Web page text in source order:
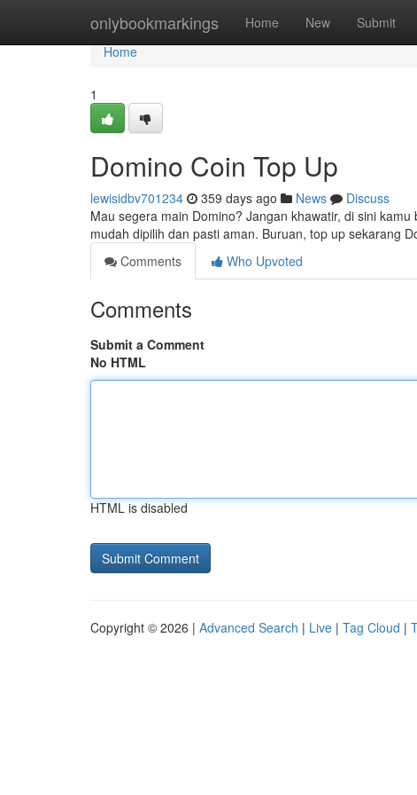
onlybookmarkings Home New Submit
Home
Home
1
Domino Coin Top Up
lewisidbv701234 359 days ago News
Discuss
Mau segera main Domino? Jangan khawatir, di sini
mudah dipilih dan pasti aman. Buruan, top up sekarang
Comments
Who Upvoted
Comments
Submit a Comment
No HTML
HTML is disabled
Copyright © 2026 | Advanced Search | Live | Tag Cloud |